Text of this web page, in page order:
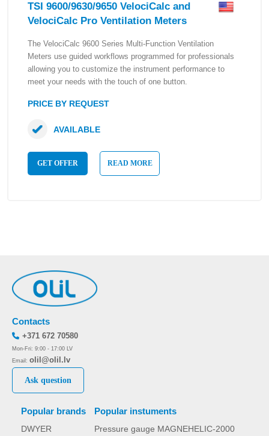
TSI 9600/9630/9650 VelociCalc and
VelociCalc Pro Ventilation Meters
The VelociCalc 9600 Series Multi-Function Ventilation
Meters use guided workflows programmed for professionals
allowing you to customize the instrument performance to
meet your needs with the touch of one button.
PRICE BY REQUEST
GET OFFER READ MORE
AVAILABLE
Popular brands
DWYER
Popular instuments
Pressure gauge MAGNEHELIC-2000
Contacts
+371 672 70580
Mon-Fri: 9:00 - 17:00 LV
Email: olil@olil.lv
Ask question